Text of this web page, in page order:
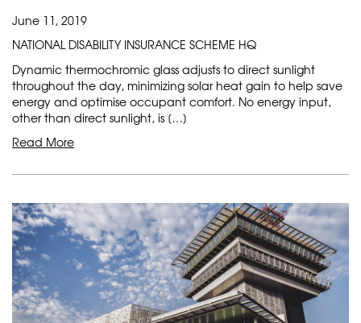
June 11, 2019
NATIONAL DISABILITY INSURANCE SCHEME HQ
Dynamic thermochromic glass adjusts to direct sunlight
throughout the day, minimizing solar heat gain to help save
energy and optimise occupant comfort. No energy input,
other than direct sunlight, is […]
Read More